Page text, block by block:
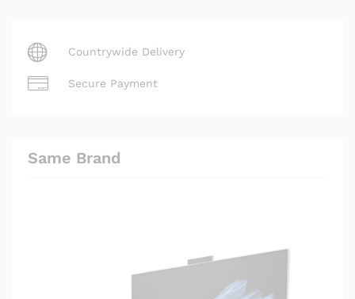
Countrywide Delivery
Secure Payment
Same Brand